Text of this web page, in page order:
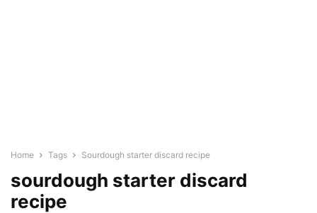
Home Tags Sourdough starter discard recipe
sourdough starter discard
recipe